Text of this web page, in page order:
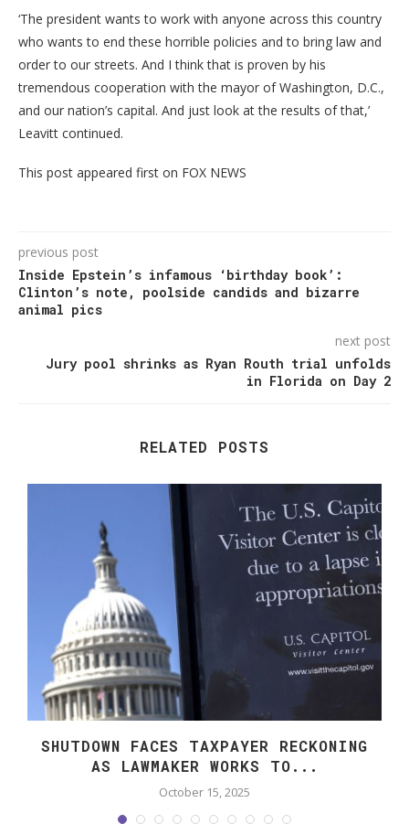
‘The president wants to work with anyone across this country
who wants to end these horrible policies and to bring law and
order to our streets. And I think that is proven by his
tremendous cooperation with the mayor of Washington, D.C.,
and our nation’s capital. And just look at the results of that,’
Leavitt continued.
This post appeared first on FOX NEWS
previous post
Inside Epstein’s infamous ‘birthday book’:
Clinton’s note, poolside candids and bizarre
animal pics
next post
Jury pool shrinks as Ryan Routh trial unfolds
in Florida on Day 2
RELATED POSTS
SHUTDOWN FACES TAXPAYER RECKONING
AS LAWMAKER WORKS TO...
October 15, 2025